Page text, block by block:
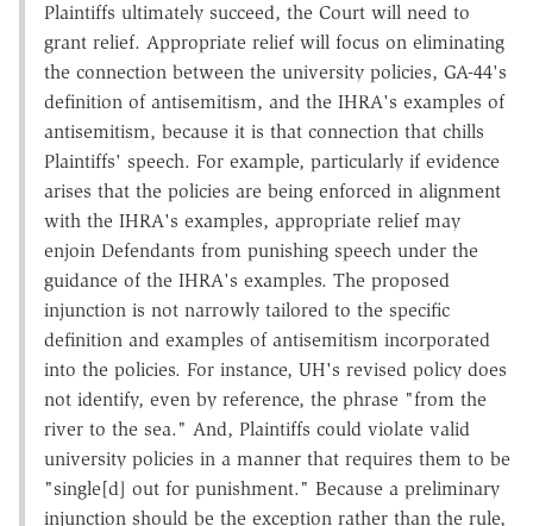
Plaintiffs ultimately succeed, the Court will need to
grant relief. Appropriate relief will focus on eliminating
the connection between the university policies, GA-44's
definition of antisemitism, and the IHRA's examples of
antisemitism, because it is that connection that chills
Plaintiffs' speech. For example, particularly if evidence
arises that the policies are being enforced in alignment
with the IHRA's examples, appropriate relief may
enjoin Defendants from punishing speech under the
guidance of the IHRA's examples. The proposed
injunction is not narrowly tailored to the specific
definition and examples of antisemitism incorporated
into the policies. For instance, UH's revised policy does
not identify, even by reference, the phrase "from the
river to the sea." And, Plaintiffs could violate valid
university policies in a manner that requires them to be
"single[d] out for punishment." Because a preliminary
injunction should be the exception rather than the rule,